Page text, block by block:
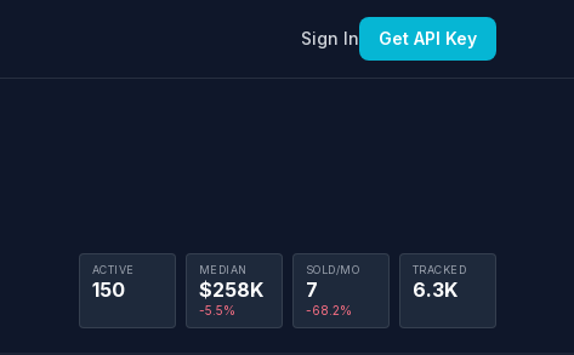
Sign In Get API Key
ACTIVE
150
MEDIAN
$258K
-5.5%
SOLD/MO
7
-68.2%
TRACKED
6.3K